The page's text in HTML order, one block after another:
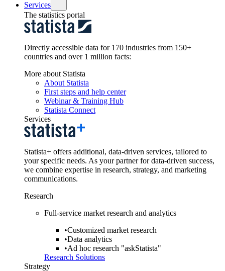
Services
The statistics portal
Directly accessible data for 170 industries from 150+
countries and over 1 million facts:
More about Statista
About Statista
First steps and help center
Webinar & Training Hub
Statista Connect
Services
Statista+ offers additional, data-driven services, tailored to
your specific needs. As your partner for data-driven success,
we combine expertise in research, strategy, and marketing
communications.
Research
Full-service market research and analytics
•Customized market research
•Data analytics
•Ad hoc research "askStatista"
Research Solutions
Strategy